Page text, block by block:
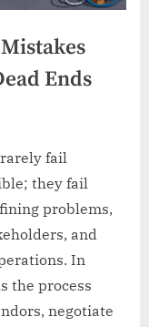
Ends
fail
they fail
problems,
and
In
the process
negotiate